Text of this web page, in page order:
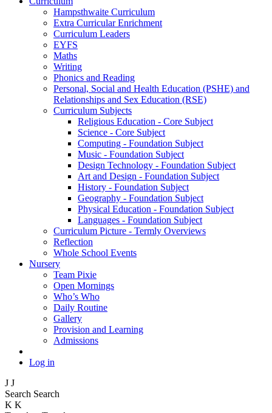
Hampsthwaite Curriculum
Extra Curricular Enrichment
Curriculum Leaders
EYFS
Maths
Writing
Phonics and Reading
Personal, Social and Health Education (PSHE) and
Relationships and Sex Education (RSE)
Curriculum Subjects
Religious Education - Core Subject
Science - Core Subject
Computing - Foundation Subject
Music - Foundation Subject
Design Technology - Foundation Subject
Art and Design - Foundation Subject
History - Foundation Subject
Geography - Foundation Subject
Physical Education - Foundation Subject
Languages - Foundation Subject
Curriculum Picture - Termly Overviews
Reflection
Whole School Events
Nursery
Team Pixie
Open Mornings
Who’s Who
Daily Routine
Gallery
Provision and Learning
Admissions
Log in
J J
Search Search
K K